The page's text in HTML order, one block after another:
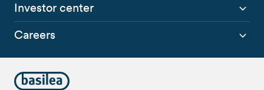
Investor center
Careers